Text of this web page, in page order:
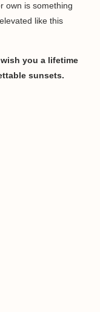
own is something
like this
you a lifetime
sunsets.